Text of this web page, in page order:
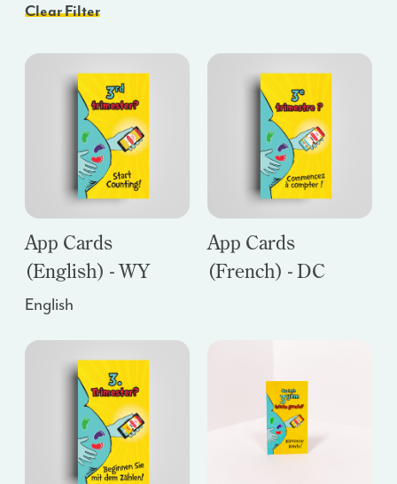
Clear Filter
App Cards
(English) - WY
English
App Cards
(French) - DC